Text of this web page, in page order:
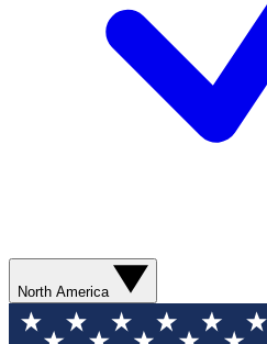
North America